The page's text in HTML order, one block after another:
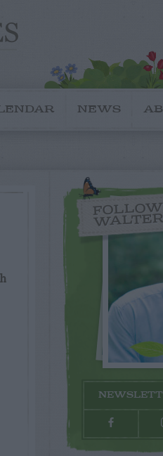
NEWS
FOLLOW